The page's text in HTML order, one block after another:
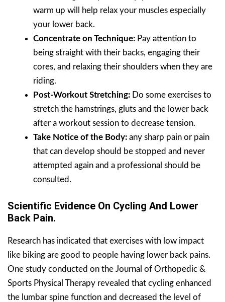
warm up will help relax your muscles especially
your lower back.
Concentrate on Technique: Pay attention to
being straight with their backs, engaging their
cores, and relaxing their shoulders when they are
riding.
Post-Workout Stretching: Do some exercises to
stretch the hamstrings, gluts and the lower back
after a workout session to decrease tension.
Take Notice of the Body: any sharp pain or pain
that can develop should be stopped and never
attempted again and a professional should be
consulted.
Scientific Evidence On Cycling And Lower
Back Pain.
Research has indicated that exercises with low impact
like biking are good to people having lower back pains.
One study conducted on the Journal of Orthopedic &
Sports Physical Therapy revealed that cycling enhanced
the lumbar spine function and decreased the level of